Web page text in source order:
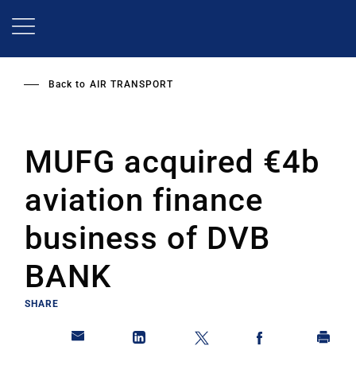
Back to AIR TRANSPORT
MUFG acquired €4b
aviation finance
business of DVB
BANK
SHARE